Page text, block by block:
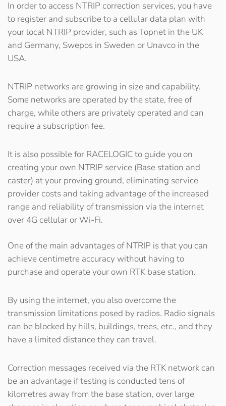
In order to access NTRIP correction services, you have
to register and subscribe to a cellular data plan with
your local NTRIP provider, such as Topnet in the UK
and Germany, Swepos in Sweden or Unavco in the
USA.
NTRIP networks are growing in size and capability.
Some networks are operated by the state, free of
charge, while others are privately operated and can
require a subscription fee.
It is also possible for RACELOGIC to guide you on
creating your own NTRIP service (Base station and
caster) at your proving ground, eliminating service
provider costs and taking advantage of the increased
range and reliability of transmission via the internet
over 4G cellular or Wi-Fi.
One of the main advantages of NTRIP is that you can
achieve centimetre accuracy without having to
purchase and operate your own RTK base station.
By using the internet, you also overcome the
transmission limitations posed by radios. Radio signals
can be blocked by hills, buildings, trees, etc., and they
have a limited distance they can travel.
Correction messages received via the RTK network can
be an advantage if testing is conducted tens of
kilometres away from the base station, over large